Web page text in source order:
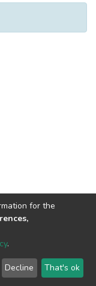
2026
Send
Feedback
for the
.
Decline That's ok